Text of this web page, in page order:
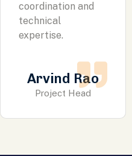
coordination and
technical
expertise.
Arvind Rao
Project Head